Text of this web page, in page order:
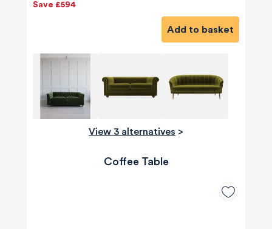
Save £594
Add to basket
View 3 alternatives >
Coffee Table